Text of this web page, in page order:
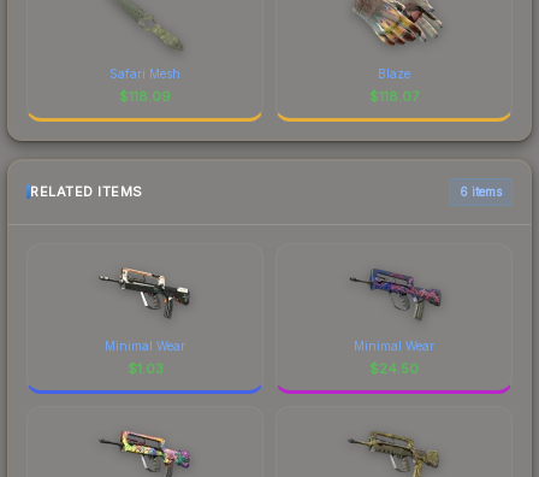
Safari Mesh
$118.09
Blaze
$118.07
RELATED ITEMS 6 items
Minimal Wear
$1.03
Minimal Wear
$24.50